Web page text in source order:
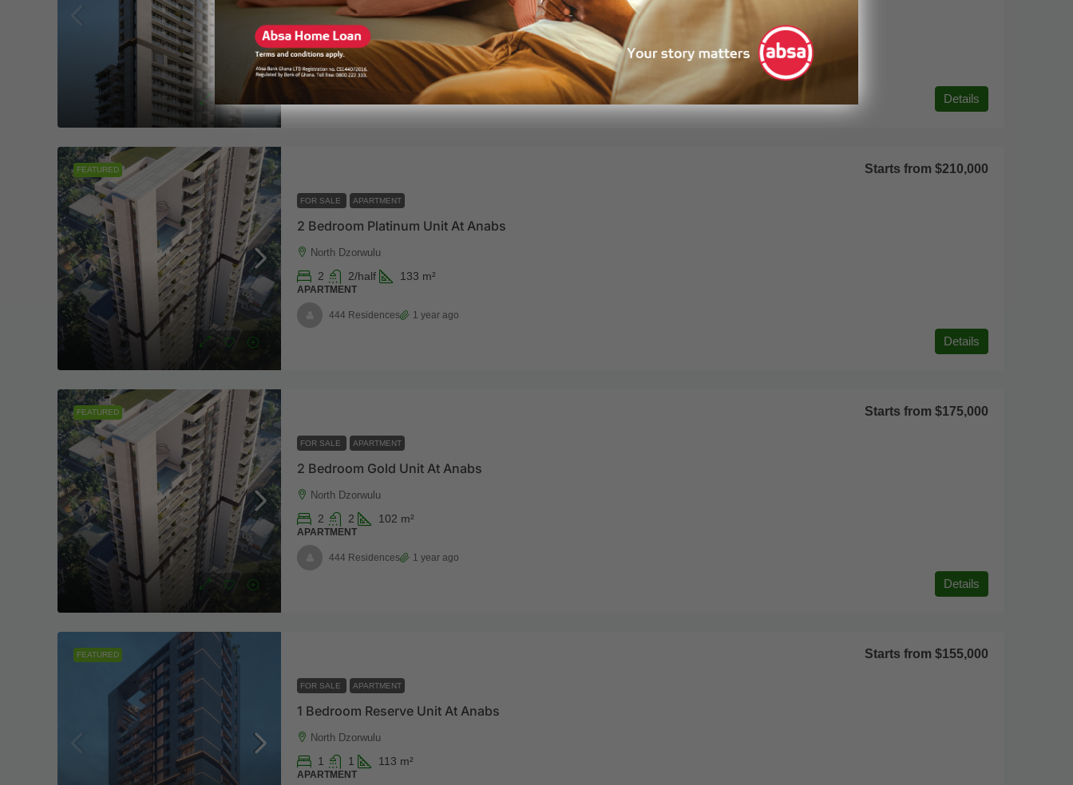
North Dzorwulu
2 2/half
APARTMENT
Details
444 Residences 1 year ago
FEATURED
FOR SALE APARTMENT
2 Bedroom Platinum Unit At Anabs
Starts from $210,000
North Dzorwulu
2 2/half 133 m²
APARTMENT
Details
444 Residences 1 year ago
FEATURED
FOR SALE APARTMENT
2 Bedroom Gold Unit At Anabs
Starts from $175,000
North Dzorwulu
2 2 102 m²
APARTMENT
Details
444 Residences 1 year ago
FEATURED
FOR SALE APARTMENT
1 Bedroom Reserve Unit At Anabs
Starts from $155,000
North Dzorwulu
1 1 113 m²
APARTMENT